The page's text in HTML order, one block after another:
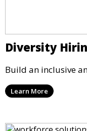
Diversity
Build an inclusive
Learn More